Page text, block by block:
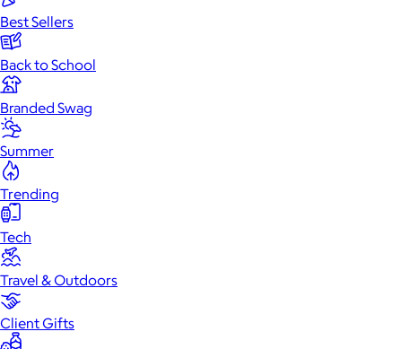
Best Sellers
Back to School
Branded Swag
Summer
Trending
Tech
Travel & Outdoors
Client Gifts